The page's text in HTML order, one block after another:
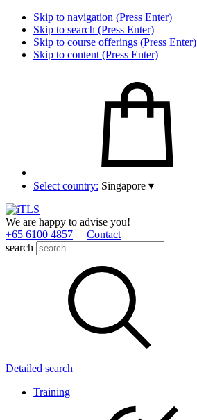
Skip to navigation (Press Enter)
Skip to search (Press Enter)
Skip to course offerings (Press Enter)
Skip to content (Press Enter)
Select country: Singapore ▾
We are happy to advise you!
+65 6100 4857
Contact
search
Detailed search
Training